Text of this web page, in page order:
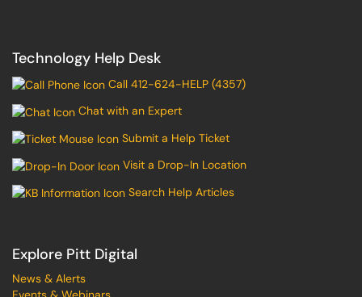
Technology Help Desk
Call 412-624-HELP (4357)
Chat with an Expert
Submit a Help Ticket
Visit a Drop-In Location
Search Help Articles
Explore Pitt Digital
News & Alerts